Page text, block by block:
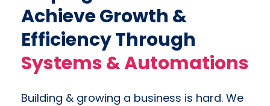
Achieve Growth &
Efficiency Through
Systems & Automations
Building & growing a business is hard. We